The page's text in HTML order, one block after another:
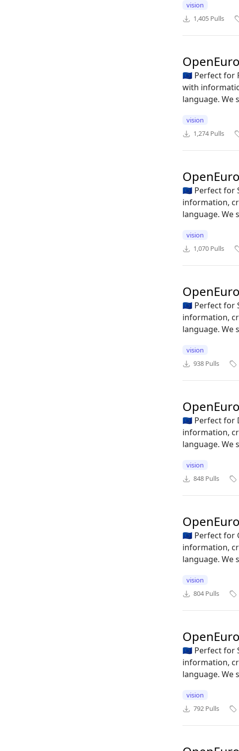
vision
1,405 Pulls
🇪🇺 Perfect for
with
language. We
vision
1,274 Pulls
🇪🇺 Perfect for
information,
language. We
vision
1,070 Pulls
🇪🇺 Perfect for
information,
language. We
vision
938 Pulls
🇪🇺 Perfect for
information,
language. We
vision
848 Pulls
🇪🇺 Perfect for
information,
language. We
vision
804 Pulls
🇪🇺 Perfect for
information,
language. We
vision
792 Pulls